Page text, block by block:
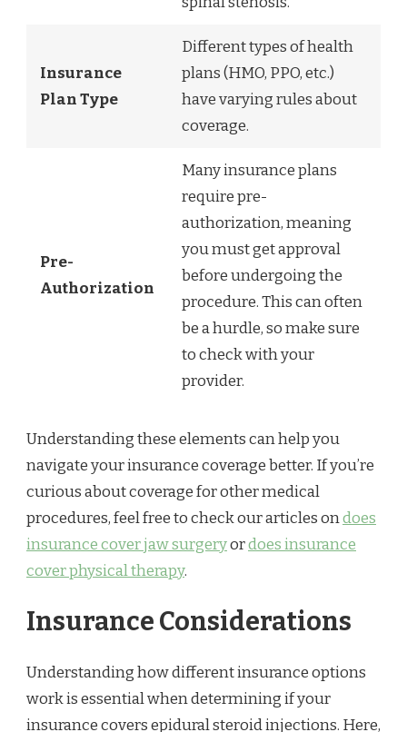
Insurance
Plan Type
Different types of health
plans (HMO, PPO, etc.)
have varying rules about
coverage.
Pre-
Authorization
Many insurance plans
require pre-
authorization, meaning
you must get approval
before undergoing the
procedure. This can often
be a hurdle, so make sure
to check with your
provider.
Understanding these elements can help you
navigate your insurance coverage better. If you’re
curious about coverage for other medical
procedures, feel free to check our articles ondoes
insurance cover jaw surgeryordoes insurance
cover physical therapy.
Insurance Considerations
Understanding how different insurance options
work is essential when determining if your
insurance covers epidural steroid injections. Here,